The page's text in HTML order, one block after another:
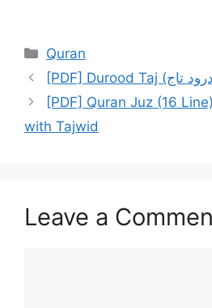
Categories
Quran
[PDF] Quran Juz (16
with Tajwid
Leave a